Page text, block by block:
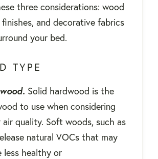
three considerations: wood
and decorative fabrics
your bed.
TYPE
Solid hardwood is the
to use when considering
air quality. Soft woods, such as
natural VOCs that may
less healthy or